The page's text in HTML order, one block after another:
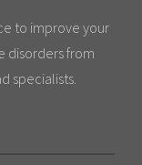
to improve your
disorders from
specialists.